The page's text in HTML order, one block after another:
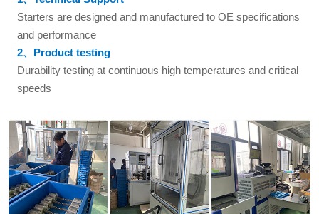
Starters are designed and manufactured to OE specifications
and performance
2、Product testing
Durability testing at continuous high temperatures and critical
speeds